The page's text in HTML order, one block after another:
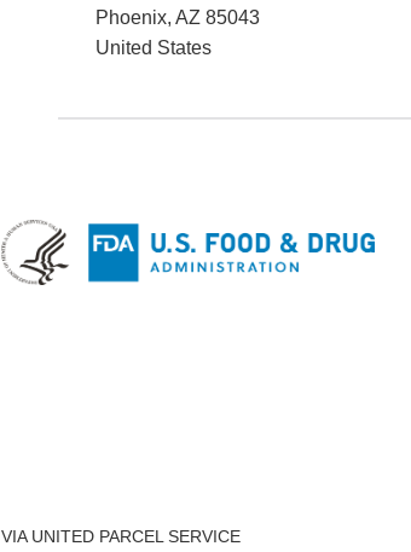
Phoenix, AZ 85043
United States
VIA UNITED PARCEL SERVICE